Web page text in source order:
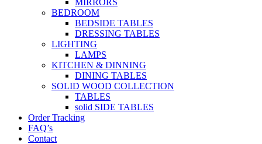
MIRRORS
BEDROOM
BEDSIDE TABLES
DRESSING TABLES
LIGHTING
LAMPS
KITCHEN & DINNING
DINING TABLES
SOLID WOOD COLLECTION
TABLES
solid SIDE TABLES
Order Tracking
FAQ’s
Contact